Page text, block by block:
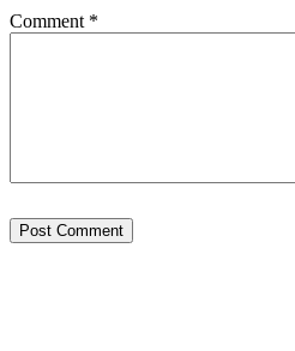
Comment *